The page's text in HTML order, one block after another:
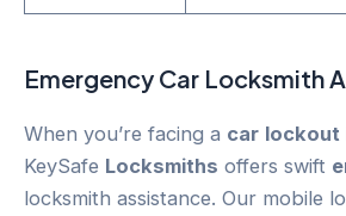
Emergency Car Locksmith
When you’re facing a car lockout
KeySafe Locksmiths offers swift
locksmith assistance. Our mobile